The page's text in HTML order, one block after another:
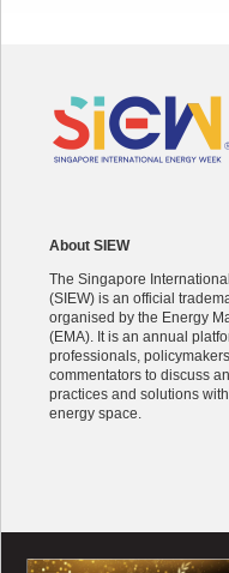
About SIEW
The Singapore
(SIEW) is an official
organised by the Energy
(EMA). It is an annual
professionals,
commentators to discuss
practices and solutions
energy space.